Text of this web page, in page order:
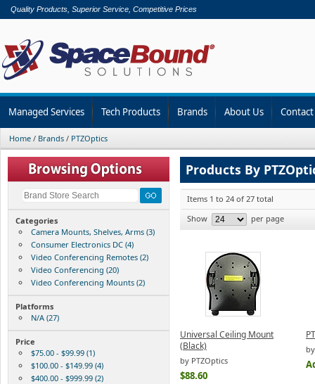
Quality Products, Superior Service, Competitive Prices
Managed Services Tech Products Brands About Us
Home / Brands / PTZOptics
Categories
Camera Mounts, Shelves, Arms (3)
Consumer Electronics DC (4)
Video Conferencing Remotes (2)
Video Conferencing (20)
Video Conferencing Mounts (2)
Platforms
N/A (27)
Price
$75.00 - $99.99 (1)
$100.00 - $149.99 (4)
$400.00 - $999.99 (2)
Products By
Items 1 to 24 of 27 total
Show
per page
Universal Ceiling Mount
(Black)
by PTZOptics
$88.60